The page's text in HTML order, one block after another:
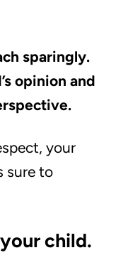
sparingly.
opinion and
your
sure to
child.